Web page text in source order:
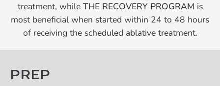
treatment, while THE RECOVERY PROGRAM is
most beneficial when started within 24 to 48 hours
of receiving the scheduled ablative treatment.
PREP